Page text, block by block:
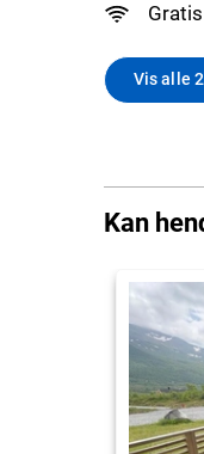
Vis alle
Kan